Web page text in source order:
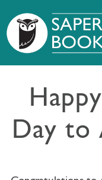
Day to